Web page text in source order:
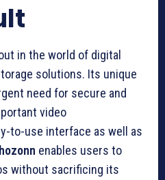
in the world of digital
solutions. Its unique
need for secure and
video
to-use interface as well as
enables users to
without sacrificing its